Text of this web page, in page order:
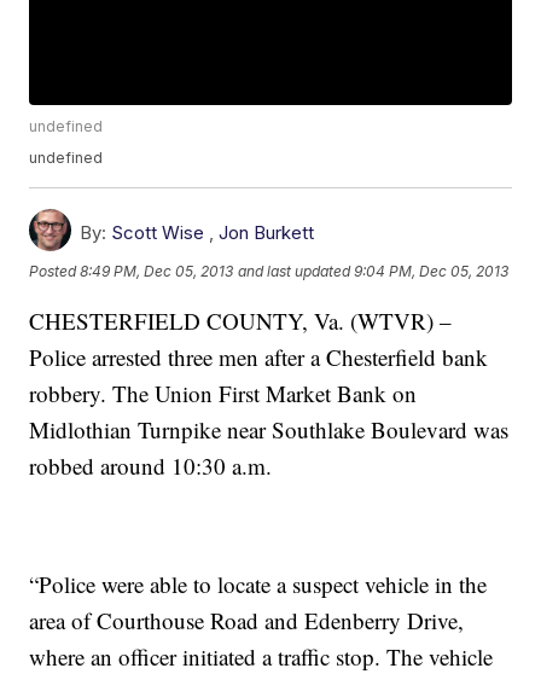
undefined
undefined
By: Scott Wise ,Jon Burkett
Posted8:49 PM, Dec 05, 2013 and last updated 9:04 PM, Dec 05, 2013
CHESTERFIELD COUNTY, Va. (WTVR) –
Police arrested three men after a Chesterfield bank
robbery. The Union First Market Bank on
Midlothian Turnpike near Southlake Boulevard was
robbed around 10:30 a.m.
“Police were able to locate a suspect vehicle in the
area of Courthouse Road and Edenberry Drive,
where an officer initiated a traffic stop. The vehicle